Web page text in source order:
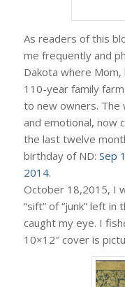
As readers of this
me frequently and
Dakota where
110-year family
to new owners. The
and emotional, now
the last twelve
birthday of ND: Sep
2014.
October 18,2015, I
“sift” of “junk” left
caught my eye. I
10×12″ cover is